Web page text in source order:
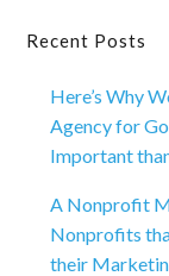
Primary
Sidebar
Recent Posts
Here’s Why
Agency for
Important
A Nonprofit
Nonprofits
their